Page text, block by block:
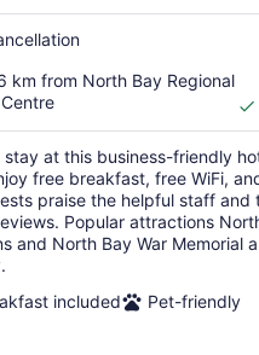
km from North Bay Regional
stay at this business-friendly
free breakfast, free WiFi,
praise the helpful staff and
Popular attractions
and North Bay War Memorial
included
Pet-friendly